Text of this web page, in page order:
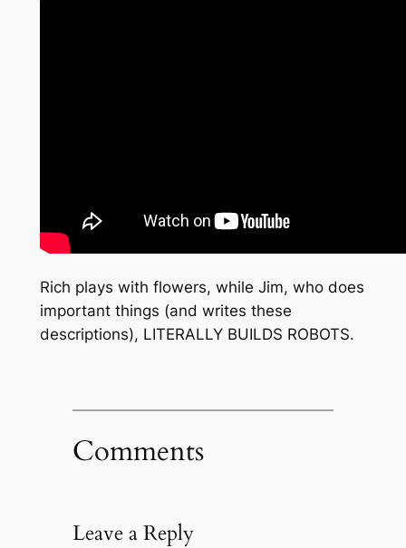
Rich plays with flowers, while Jim, who does
important things (and writes these
descriptions), LITERALLY BUILDS ROBOTS.
Comments
Leave a Reply